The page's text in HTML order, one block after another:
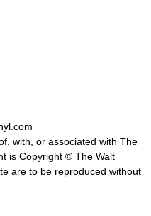
with, or associated with The
is Copyright © The Walt
are to be reproduced without